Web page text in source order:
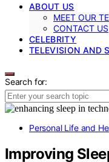
ABOUT US
MEET OUR
CONTACT US
CELEBRITY
TELEVISION AND
Search for:
Personal Life and
Improving